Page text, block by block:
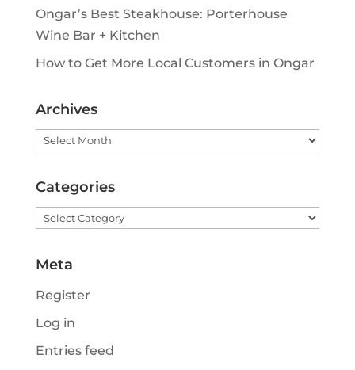
Ongar’s Best Steakhouse: Porterhouse
Wine Bar + Kitchen
How to Get More Local Customers in Ongar
Archives
Archives
Categories
Categories
Meta
Register
Log in
Entries feed